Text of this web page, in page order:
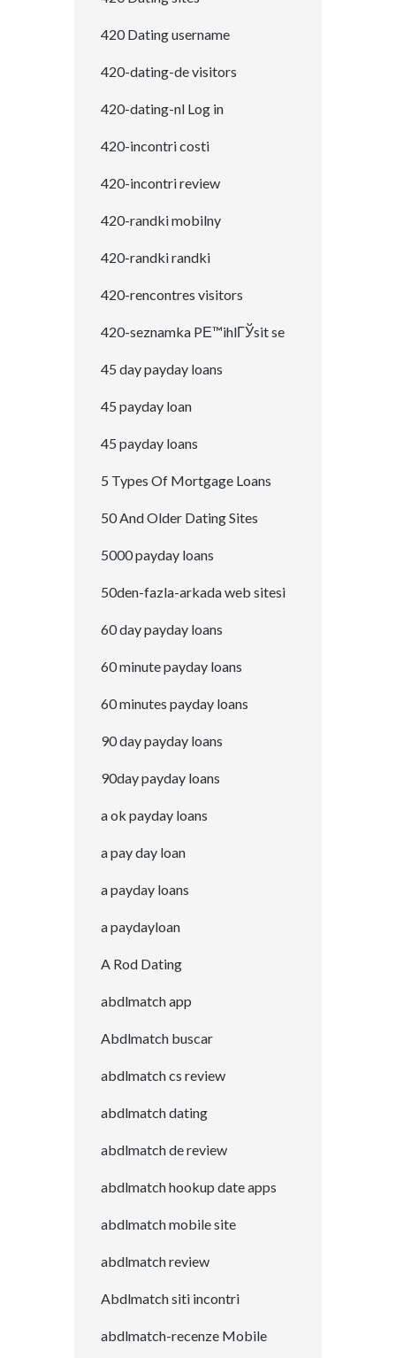
420 Dating username
420-dating-de visitors
420-dating-nl Log in
420-incontri costi
420-incontri review
420-randki mobilny
420-randki randki
420-rencontres visitors
420-seznamka PЕ™ihlГЎsit se
45 day payday loans
45 payday loan
45 payday loans
5 Types Of Mortgage Loans
50 And Older Dating Sites
5000 payday loans
50den-fazla-arkada web sitesi
60 day payday loans
60 minute payday loans
60 minutes payday loans
90 day payday loans
90day payday loans
a ok payday loans
a pay day loan
a payday loans
a paydayloan
A Rod Dating
abdlmatch app
Abdlmatch buscar
abdlmatch cs review
abdlmatch dating
abdlmatch de review
abdlmatch hookup date apps
abdlmatch mobile site
abdlmatch review
Abdlmatch siti incontri
abdlmatch-recenze Mobile